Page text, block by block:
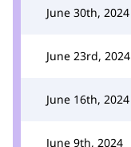
June 30th, 2024
June 23rd, 2024
June 16th, 2024
June 9th, 2024